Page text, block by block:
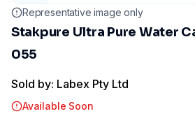
Representative image only
Stakpure Ultra Pure Water
055
Sold by: Labex Pty Ltd
Available Soon